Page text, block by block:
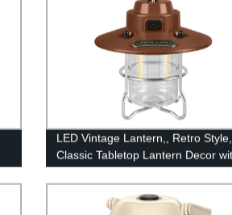
LED Vintage Lantern,, Retro Style,
Classic Tabletop Lantern Decor
Dimmable Control, Portable
Hanging Tent Light for Camping,
Indoor(with Caps)